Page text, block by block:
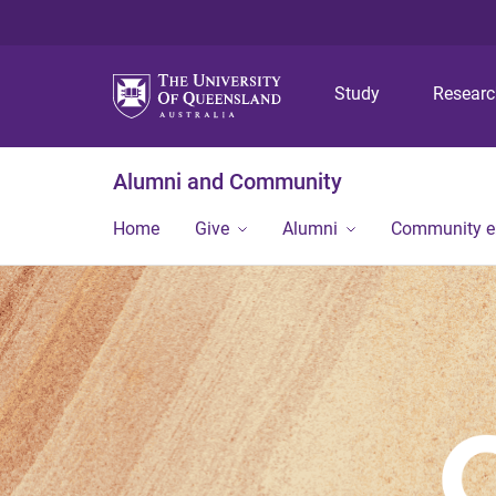
Study
Alumni and Community
Home Give Alumni Community